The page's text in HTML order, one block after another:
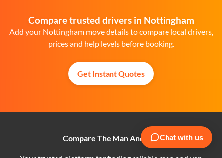
Compare trusted drivers in Nottingham
Add your Nottingham move details to compare local drivers,
prices and help levels before booking.
Get Instant Quotes
Compare The Man And Van